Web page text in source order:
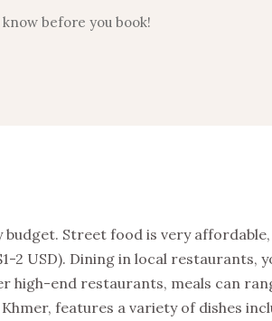
before you book!
Street food is very
2 USD). Dining in local restaurants,
high-end restaurants, meals can
features a variety of dishes